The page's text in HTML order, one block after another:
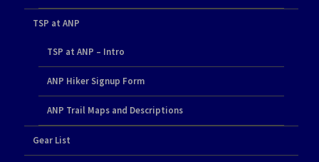
TSP at ANP
TSP at ANP – Intro
ANP Hiker Signup Form
ANP Trail Maps and Descriptions
Gear List